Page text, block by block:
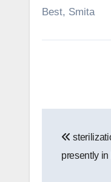
Best, Smita
presently